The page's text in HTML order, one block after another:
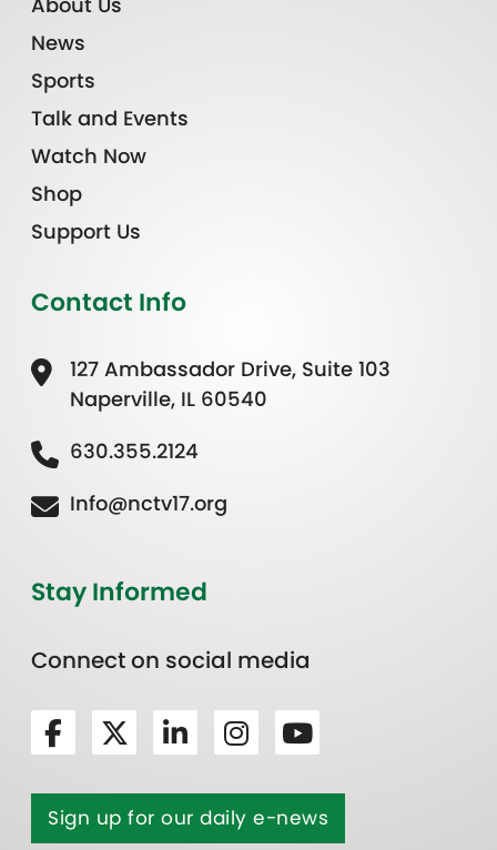
News
Sports
Talk and Events
Watch Now
Shop
Support Us
Contact Info
127 Ambassador Drive, Suite 103
Naperville, IL 60540
630.355.2124
Info@nctv17.org
Stay Informed
Connect on social media
Sign up for our daily e-news